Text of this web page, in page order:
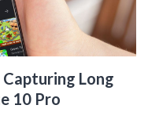
Capturing Long
10 Pro